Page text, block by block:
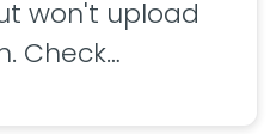
won't upload
Check…